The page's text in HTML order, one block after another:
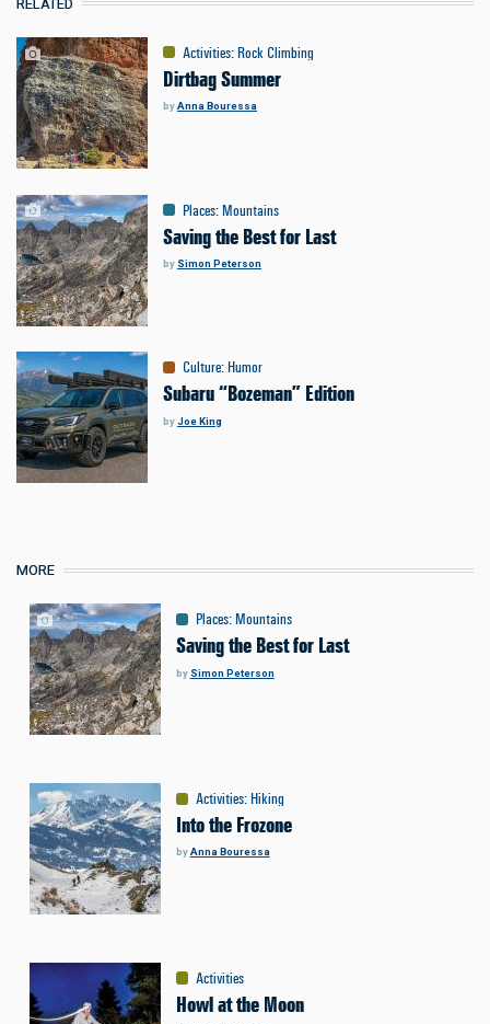
RELATED
Activities: Rock Climbing
Dirtbag Summer
byAnna Bouressa
Places: Mountains
Saving the Best for Last
by Simon Peterson
Culture:Humor
Subaru “Bozeman” Edition
byJoe King
MORE
Places: Mountains
Saving the Best for Last
by Simon Peterson
Activities:Hiking
Into the Frozone
byAnna Bouressa
Activities
Howl at the Moon